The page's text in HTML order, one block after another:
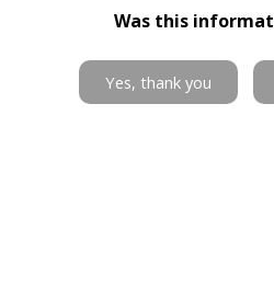
Was this
Yes, thank you